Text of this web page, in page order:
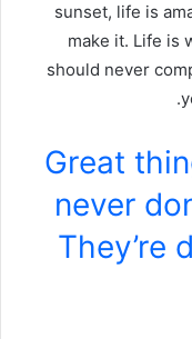
sunset, life is
make it. Life is
should never
Great
never
They’re